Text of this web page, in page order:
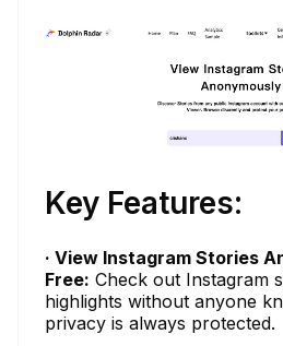
Key Features:
· View Instagram Stories
Free: Check out Instagram
highlights without anyone
privacy is always protected.